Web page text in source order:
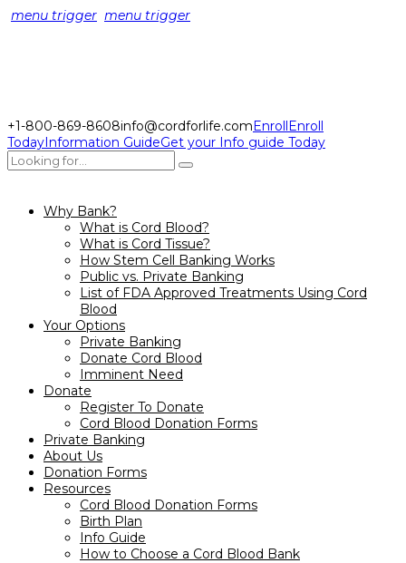
menu trigger menu trigger
+1-800-869-8608info@cordforlife.comEnrollEnroll
TodayInformation GuideGet your Info guide Today
Why Bank?
What is Cord Blood?
What is Cord Tissue?
How Stem Cell Banking Works
Public vs. Private Banking
List of FDA Approved Treatments Using Cord
Blood
Your Options
Private Banking
Donate Cord Blood
Imminent Need
Donate
Register To Donate
Cord Blood Donation Forms
Private Banking
About Us
Donation Forms
Resources
Cord Blood Donation Forms
Birth Plan
Info Guide
How to Choose a Cord Blood Bank